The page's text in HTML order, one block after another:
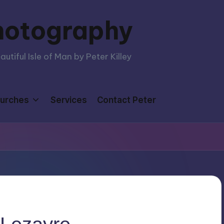
Isle of Man by Peter Killey
Services Contact Peter